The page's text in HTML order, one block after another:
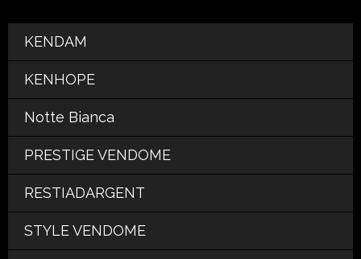
KENDAM
KENHOPE
Notte Bianca
PRESTIGE VENDOME
RESTIADARGENT
STYLE VENDOME